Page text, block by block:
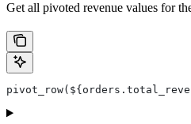
Get all pivoted revenue values for